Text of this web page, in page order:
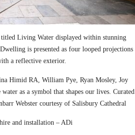
Living Water displayed within stunning
is presented as four looped projections
a reflective exterior.
Himid RA, William Pye, Ryan Mosley, Joy
as a symbol that shapes our lives. Curated
Webster courtesy of Salisbury Cathedral
and installation – ADi